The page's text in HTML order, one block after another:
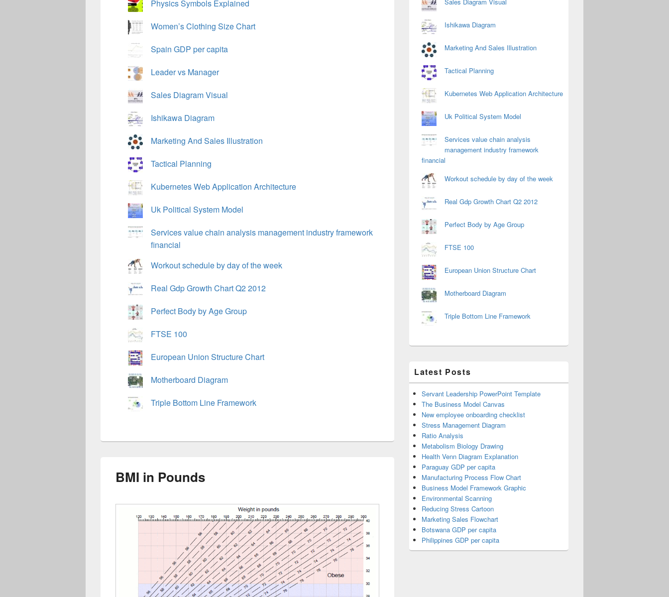
Physics Symbols Explained
Women’s Clothing Size Chart
Spain GDP per capita
Leader vs Manager
Sales Diagram Visual
Ishikawa Diagram
Marketing And Sales Illustration
Tactical Planning
Kubernetes Web Application Architecture
Uk Political System Model
Services value chain analysis management industry framework
financial
Workout schedule by day of the week
Real Gdp Growth Chart Q2 2012
Perfect Body by Age Group
FTSE 100
European Union Structure Chart
Motherboard Diagram
Triple Bottom Line Framework
BMI in Pounds
Ishikawa Diagram
Marketing And Sales Illustration
Tactical Planning
Kubernetes Web Application Architecture
Uk Political System Model
Services value chain analysis
management industry framework
financial
Workout schedule by day of the week
Real Gdp Growth Chart Q2 2012
Perfect Body by Age Group
FTSE 100
European Union Structure Chart
Motherboard Diagram
Triple Bottom Line Framework
Latest Posts
Servant Leadership PowerPoint Template
The Business Model Canvas
New employee onboarding checklist
Stress Management Diagram
Ratio Analysis
Metabolism Biology Drawing
Health Venn Diagram Explanation
Paraguay GDP per capita
Manufacturing Process Flow Chart
Business Model Framework Graphic
Environmental Scanning
Reducing Stress Cartoon
Marketing Sales Flowchart
Botswana GDP per capita
Philippines GDP per capita